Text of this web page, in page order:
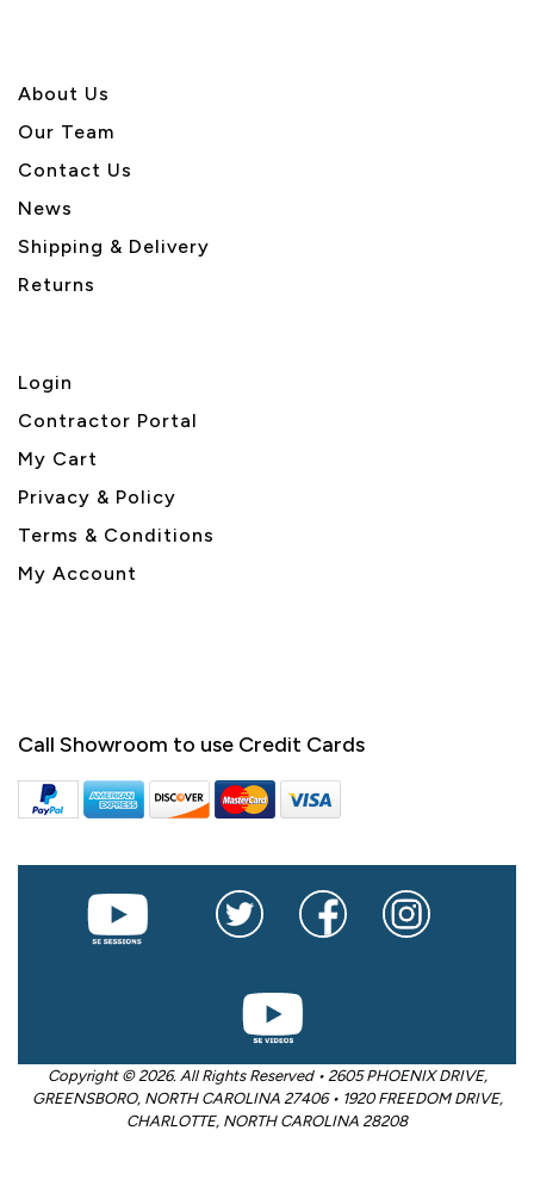
About Us
Our Team
Contact Us
News
Shipping & Delivery
Returns
Login
Contractor Portal
My Cart
Privacy & Policy
Terms & Conditions
My Account
Call Showroom to use Credit Cards
Copyright © 2026. All Rights Reserved • 2605 PHOENIX DRIVE,
GREENSBORO, NORTH CAROLINA 27406 • 1920 FREEDOM DRIVE,
CHARLOTTE, NORTH CAROLINA 28208